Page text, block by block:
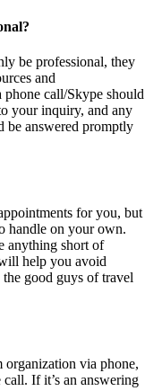
be professional, they
and
phone call/Skype should
your inquiry, and any
be answered promptly
for you, but
handle on your own.
anything short of
help you avoid
good guys of travel
via phone,
If it’s an answering